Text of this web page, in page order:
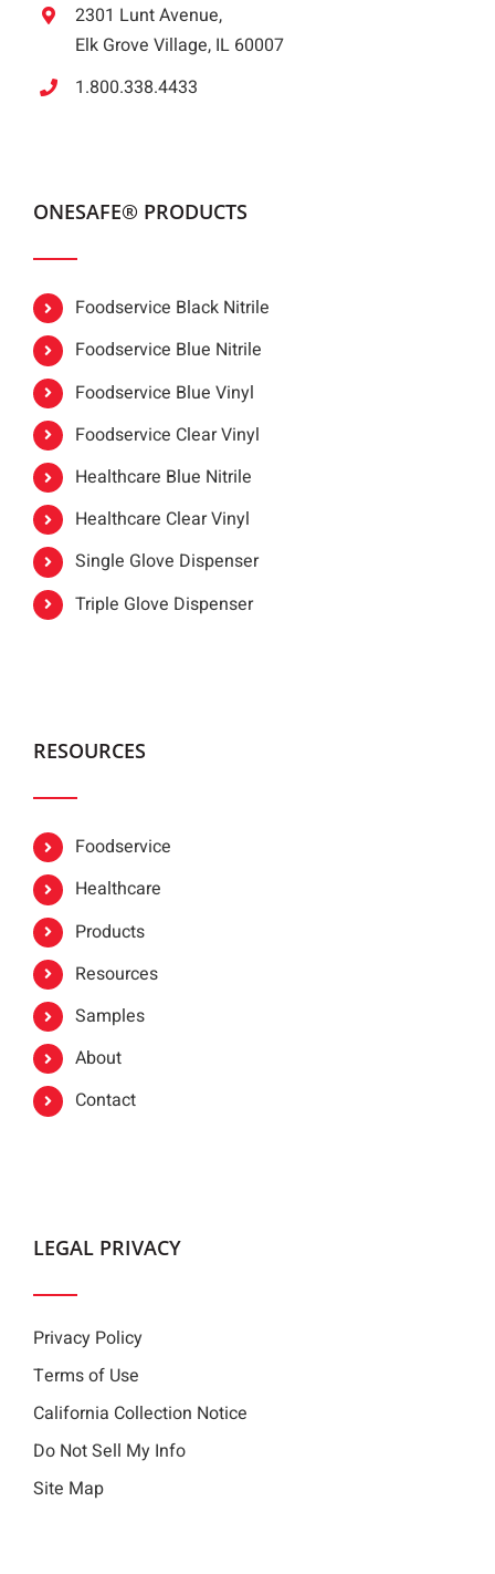
2301 Lunt Avenue,
Elk Grove Village, IL 60007
1.800.338.4433
ONESAFE® PRODUCTS
Foodservice Black Nitrile
Foodservice Blue Nitrile
Foodservice Blue Vinyl
Foodservice Clear Vinyl
Healthcare Blue Nitrile
Healthcare Clear Vinyl
Single Glove Dispenser
Triple Glove Dispenser
RESOURCES
Foodservice
Healthcare
Products
Resources
Samples
About
Contact
LEGAL PRIVACY
Privacy Policy
Terms of Use
California Collection Notice
Do Not Sell My Info
Site Map